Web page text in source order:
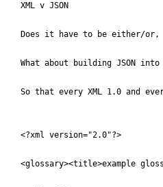
XML v JSON
Does it have to be either/or,
What about building JSON
So that every XML 1.0 and
<?xml version="2.0"?>
<glossary><title>example